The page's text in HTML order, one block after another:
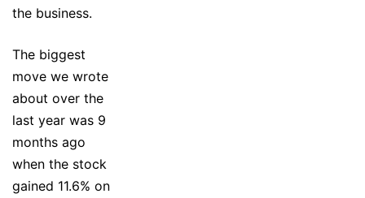
the business.
The biggest
move we wrote
about over the
last year was 9
months ago
when the stock
gained 11.6% on